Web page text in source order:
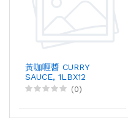
黃咖喱醬 CURRY
SAUCE, 1LBX12
(0)